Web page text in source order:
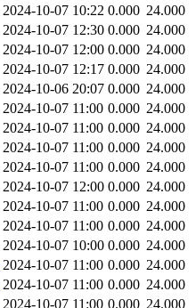
2024-10-07 10:22 0.000 24.000
2024-10-07 12:30 0.000 24.000
2024-10-07 12:00 0.000 24.000
2024-10-07 12:17 0.000 24.000
2024-10-06 20:07 0.000 24.000
2024-10-07 11:00 0.000 24.000
2024-10-07 11:00 0.000 24.000
2024-10-07 11:00 0.000 24.000
2024-10-07 11:00 0.000 24.000
2024-10-07 12:00 0.000 24.000
2024-10-07 11:00 0.000 24.000
2024-10-07 11:00 0.000 24.000
2024-10-07 10:00 0.000 24.000
2024-10-07 11:00 0.000 24.000
2024-10-07 11:00 0.000 24.000
2024-10-07 11:00 0.000 24.000